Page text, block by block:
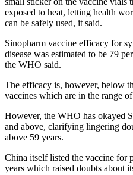
exposed to heat, letting health
can be safely used, it said.
Sinopharm vaccine efficacy for
disease was estimated to be 79
the WHO said.
The efficacy is, however, below
vaccines which are in the range
However, the WHO has okayed
and above, clarifying lingering
above 59 years.
China itself listed the vaccine for
years which raised doubts about